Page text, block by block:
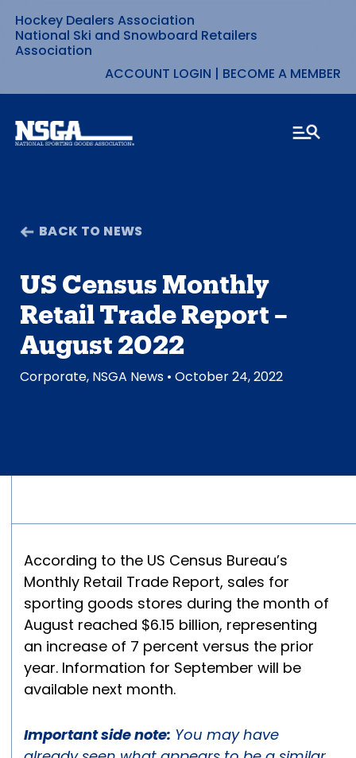
Skip
to
content
Hockey Dealers Association
National Ski and Snowboard Retailers
Association
ACCOUNT LOGIN | BECOME A MEMBER
BACK TO NEWS
US Census Monthly
Retail Trade Report –
August 2022
Corporate, NSGA News • October 24, 2022
According to the US Census Bureau’s
Monthly Retail Trade Report, sales for
sporting goods stores during the month of
August reached $6.15 billion, representing
an increase of 7 percent versus the prior
year. Information for September will be
available next month.
Important side note: You may have